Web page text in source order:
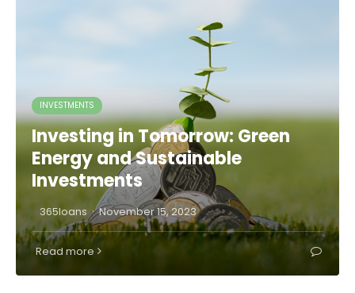
INVESTMENTS
Investing in Tomorrow: Green
Energy and Sustainable
Investments
365loans · November 15, 2023
Read more